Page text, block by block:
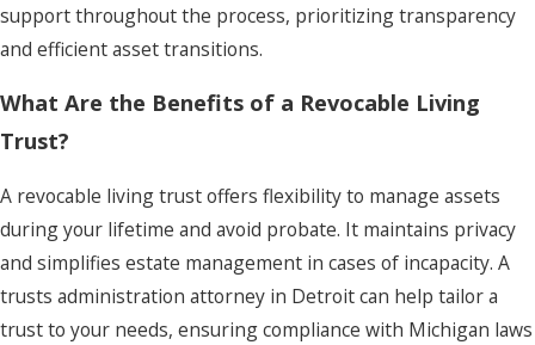
support throughout the process, prioritizing transparency
and efficient asset transitions.
What Are the Benefits of a Revocable Living
Trust?
A revocable living trust offers flexibility to manage assets
during your lifetime and avoid probate. It maintains privacy
and simplifies estate management in cases of incapacity. A
trusts administration attorney in Detroit can help tailor a
trust to your needs, ensuring compliance with Michigan laws